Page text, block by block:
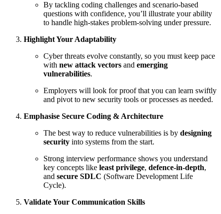
By tackling coding challenges and scenario‑based
questions with confidence, you’ll illustrate your ability
to handle high‑stakes problem‑solving under pressure.
Highlight Your Adaptability
Cyber threats evolve constantly, so you must keep pace
with new attack vectors and emerging
vulnerabilities.
Employers will look for proof that you can learn swiftly
and pivot to new security tools or processes as needed.
Emphasise Secure Coding & Architecture
The best way to reduce vulnerabilities is by designing
security into systems from the start.
Strong interview performance shows you understand
key concepts like least privilege, defence‑in‑depth,
and secure SDLC (Software Development Life
Cycle).
Validate Your Communication Skills